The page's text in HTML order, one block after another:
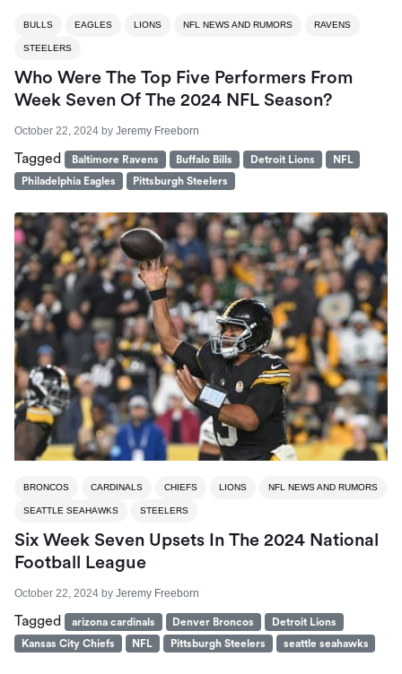
BULLS EAGLES LIONS NFL NEWS AND RUMORS RAVENS
STEELERS
Who Were The Top Five Performers From
Week Seven Of The 2024 NFL Season?
October 22, 2024 by Jeremy Freeborn
Tagged Baltimore Ravens Buffalo Bills Detroit Lions
NFL
Philadelphia Eagles
Pittsburgh Steelers
BRONCOS CARDINALS CHIEFS LIONS NFL NEWS AND RUMORS
SEATTLE SEAHAWKS STEELERS
Six Week Seven Upsets In The 2024 National
Football League
October 22, 2024 by Jeremy Freeborn
Tagged arizona cardinals Denver Broncos
Detroit Lions
Kansas City Chiefs
NFL Pittsburgh Steelers seattle seahawks